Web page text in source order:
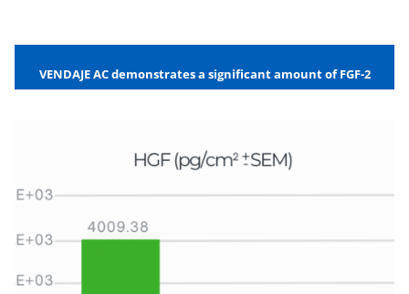
VENDAJE AC demonstrates a significant amount of FGF-2